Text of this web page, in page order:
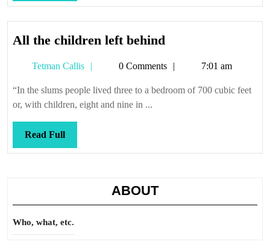
it
All the children left behind
children
left
Tetman Callis
Tetman0 Comments 7:01 am
“In the slums people lived three to a bedroom of 700 cubic feet
or, with children, eight and nine in ...
Read FullRead
Full
ABOUT
Who, what, etc.